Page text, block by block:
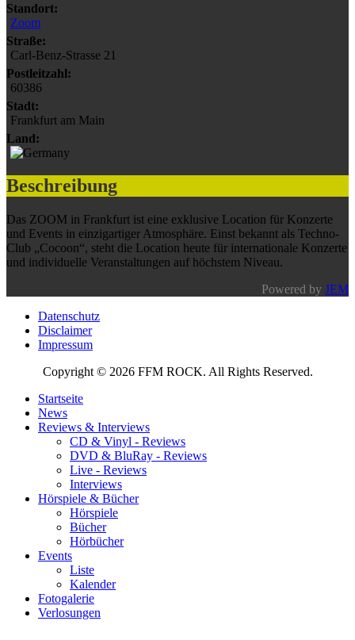
Standort:
Zoom
Straße:
Carl-Benz-Strasse 21
Postleitzahl:
60386
Stadt:
Frankfurt am Main
Land:
Beschreibung
Das ZOOM in Frankfurt ist eine exklusive Location für Konzerte
und Events in einzigartiger Atmosphäre. Einst bekannt als Techno-
Club „Cocoon“, steht die Location heute für internationale Konzerte
und individuelle Veranstaltungen auf höchstem Niveau.
Powered by JEM
Datenschutz
Disclaimer
Impressum
Copyright © 2026 FFM ROCK. All Rights Reserved.
Startseite
News
Reviews & Interviews
CD & Vinyl - Reviews
DVD & BluRay - Reviews
Live - Reviews
Interviews
Hörspiele & Bücher
Hörspiele
Bücher
Hörbücher
Events
Liste
Kalender
Fotogalerie
Verlosungen